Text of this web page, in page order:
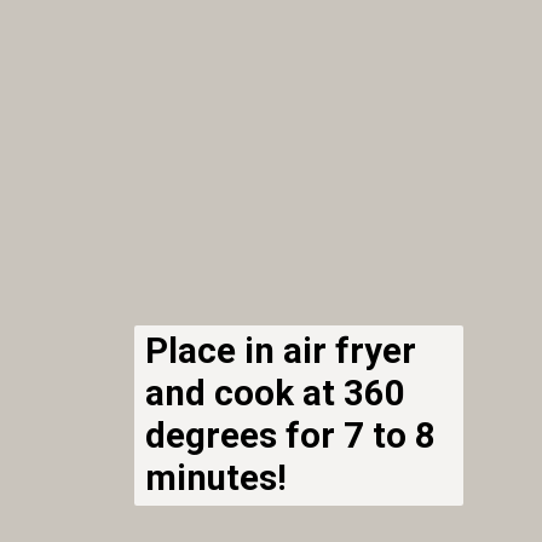
Place in air fryer
and cook at 360
degrees for 7 to 8
minutes!